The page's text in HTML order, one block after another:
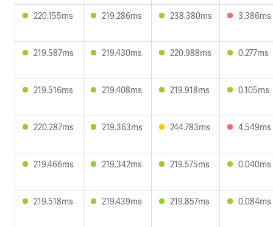
220.155ms 219.286ms 238.380ms 3.386ms
219.587ms 219.430ms 220.988ms 0.277ms
219.516ms 219.408ms 219.918ms 0.105ms
220.287ms 219.363ms 244.783ms 4.549ms
219.466ms 219.342ms 219.575ms 0.040ms
219.518ms 219.439ms 219.857ms 0.084ms